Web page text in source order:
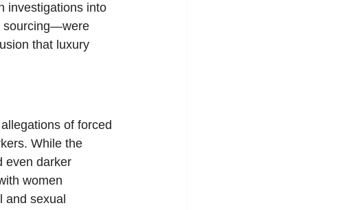
investigations into
sourcing—were
that luxury
of forced
While the
even darker
women
and sexual